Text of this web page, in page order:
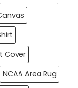
Cover
NCAA Area Rug